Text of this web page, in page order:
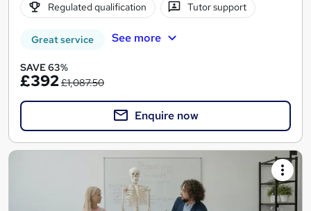
Regulated qualification Tutor support
Great service See more
SAVE 63%
£392£1,087.50
Enquire now